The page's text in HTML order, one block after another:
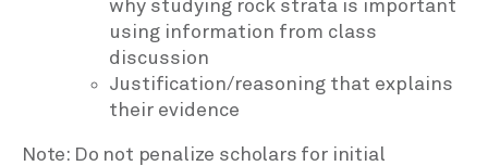
why studying rock strata is important
using information from class
discussion
Justification/reasoning that explains
their evidence
Note: Do not penalize scholars for initial